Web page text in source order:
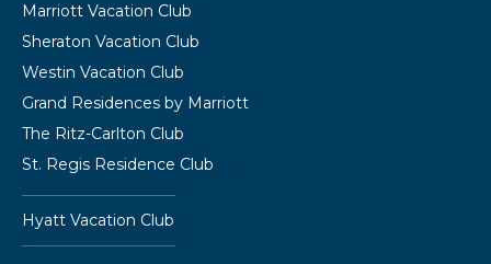
Marriott Vacation Club
Sheraton Vacation Club
Westin Vacation Club
Grand Residences by Marriott
The Ritz-Carlton Club
St. Regis Residence Club
Hyatt Vacation Club